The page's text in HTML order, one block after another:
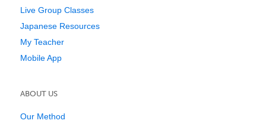
Live Group Classes
Japanese Resources
My Teacher
Mobile App
ABOUT US
Our Method